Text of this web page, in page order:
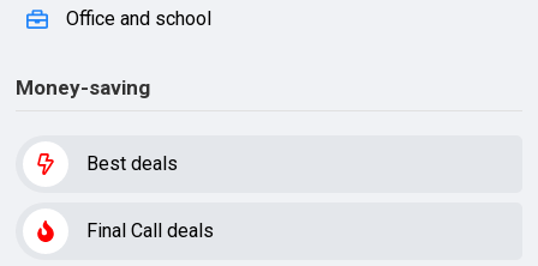
Office and school
Money-saving
Best deals
Final Call deals